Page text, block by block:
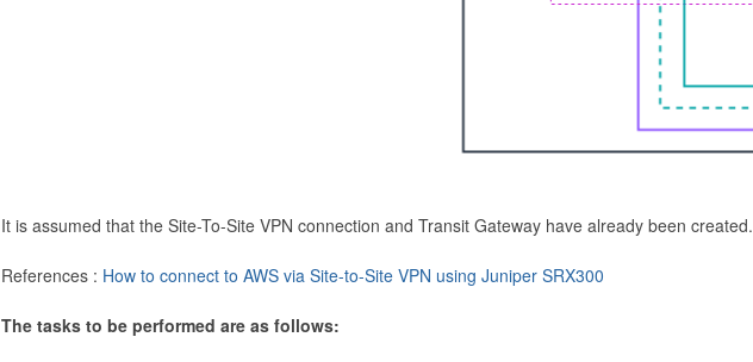
It is assumed that the Site-To-Site VPN connection and Transit Gateway have already been created.
References : How to connect to AWS via Site-to-Site VPN using Juniper SRX300
The tasks to be performed are as follows: